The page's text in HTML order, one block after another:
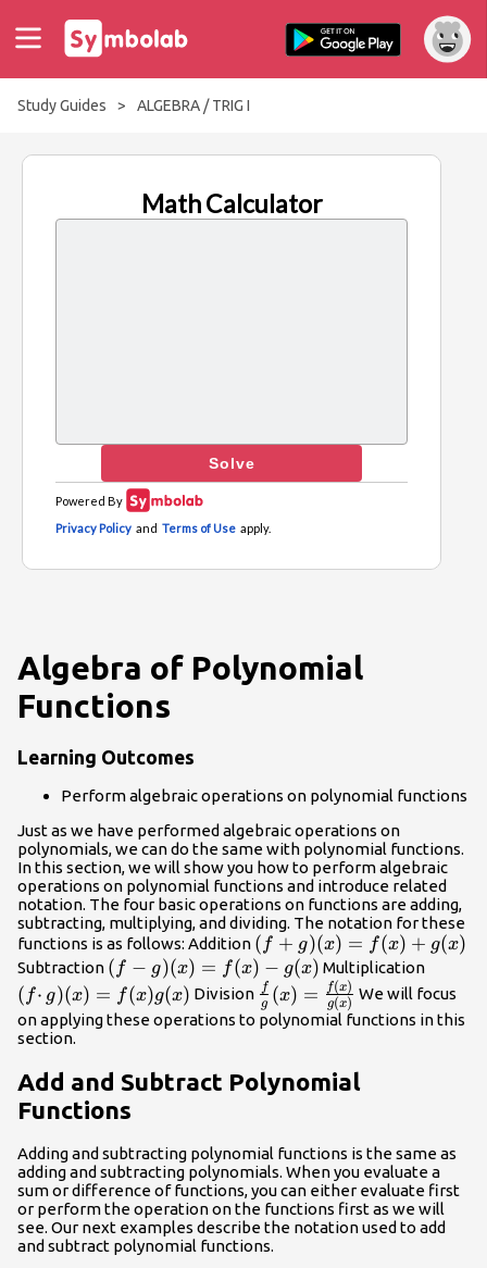
Study Guides > ALGEBRA / TRIG I
Algebra of Polynomial
Functions
Learning Outcomes
Perform algebraic operations on polynomial functions
Just as we have performed algebraic operations on
polynomials, we can do the same with polynomial functions.
In this section, we will show you how to perform algebraic
operations on polynomial functions and introduce related
notation. The four basic operations on functions are adding,
subtracting, multiplying, and dividing. The notation for these
functions is as follows: Addition (f +
g)(x)
=
f(x)+
g(x)
( f + g)(x) = f(x) + g(x)
Subtraction (f −
g)
(x)=
g(x)
( f − g)(x) = f(x) − g(x) Multiplication
(x)=
( f⋅ g)(x) = f(x)g(x) Division \frac{f}{
g} (x) =
g
f (x) = g(x)
f(x) We will focus
on applying these operations to polynomial functions in this
section.
Add and Subtract Polynomial
Functions
Adding and subtracting polynomial functions is the same as
adding and subtracting polynomials. When you evaluate a
sum or difference of functions, you can either evaluate first
or perform the operation on the functions first as we will
see. Our next examples describe the notation used to add
and subtract polynomial functions.